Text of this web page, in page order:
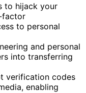
to hijack your
factor
to personal
and personal
into transferring
verification codes
enabling